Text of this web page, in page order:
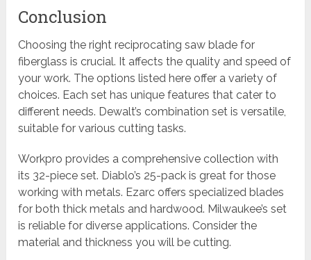
Conclusion
Choosing the right reciprocating saw blade for
fiberglass is crucial. It affects the quality and speed of
your work. The options listed here offer a variety of
choices. Each set has unique features that cater to
different needs. Dewalt’s combination set is versatile,
suitable for various cutting tasks.
Workpro provides a comprehensive collection with
its 32-piece set. Diablo’s 25-pack is great for those
working with metals. Ezarc offers specialized blades
for both thick metals and hardwood. Milwaukee’s set
is reliable for diverse applications. Consider the
material and thickness you will be cutting.